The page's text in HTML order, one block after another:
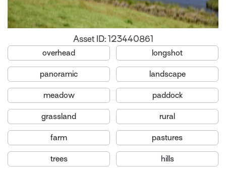
Asset ID: 123440861
overhead longshot
panoramic landscape
meadow paddock
grassland rural
farm pastures
trees hills